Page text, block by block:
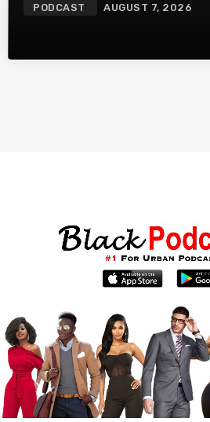
PODCAST AUGUST 7, 2026